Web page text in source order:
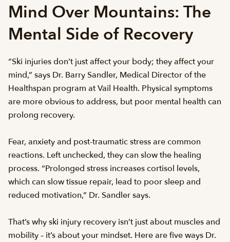
Mind Over Mountains: The
Mental Side of Recovery
“Ski injuries don’t just affect your body; they affect your
mind,” says Dr. Barry Sandler, Medical Director of the
Healthspan program at Vail Health. Physical symptoms
are more obvious to address, but poor mental health can
prolong recovery.
Fear, anxiety and post-traumatic stress are common
reactions. Left unchecked, they can slow the healing
process. “Prolonged stress increases cortisol levels,
which can slow tissue repair, lead to poor sleep and
reduced motivation,” Dr. Sandler says.
That’s why ski injury recovery isn’t just about muscles and
mobility – it’s about your mindset. Here are five ways Dr.